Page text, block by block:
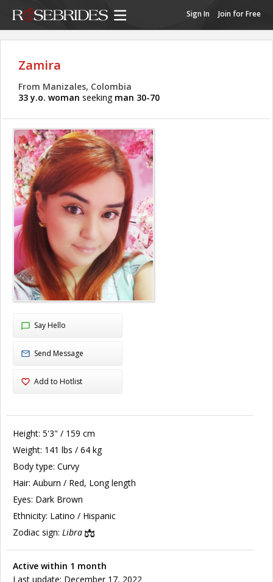
Sign In Join for Free
Zamira
From Manizales, Colombia
33 y.o. woman seeking man 30-70
Say Hello
Send Message
Add to Hotlist
Height: 5'3" / 159 cm
Weight: 141 lbs / 64 kg
Body type: Curvy
Hair: Auburn / Red, Long length
Eyes: Dark Brown
Ethnicity: Latino / Hispanic
Zodiac sign: Libra
Active within 1 month
Last update: December 17, 2022